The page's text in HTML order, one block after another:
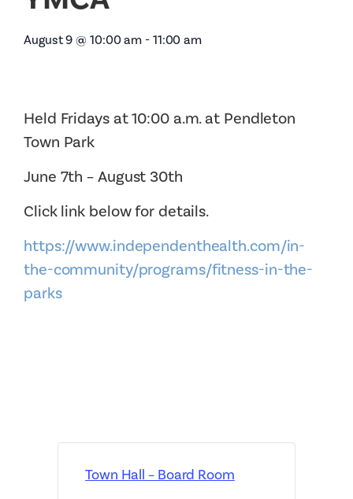
August 9 @ 10:00 am - 11:00 am
Held Fridays at 10:00 a.m. at Pendleton
Town Park
June 7th – August 30th
Click link below for details.
https://www.independenthealth.com/in-
the-community/programs/fitness-in-the-
parks
Town Hall – Board Room